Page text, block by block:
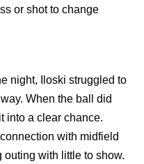
or shot to change
night, Iloski struggled to
When the ball did
into a clear chance.
with midfield
outing with little to show.